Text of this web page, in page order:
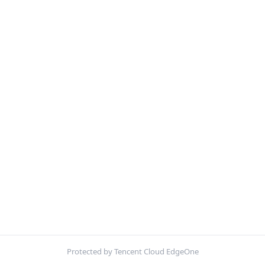
Protected by Tencent Cloud EdgeOne